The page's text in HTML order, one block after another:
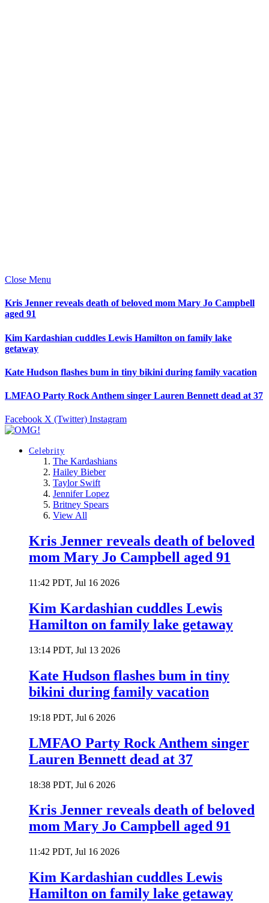
Close Menu
Kris Jenner reveals death of beloved mom Mary Jo Campbell
aged 91
Kim Kardashian cuddles Lewis Hamilton on family lake
getaway
Kate Hudson flashes bum in tiny bikini during family vacation
LMFAO Party Rock Anthem singer Lauren Bennett dead at 37
Facebook X (Twitter) Instagram
Celebrity
The Kardashians
Hailey Bieber
Taylor Swift
Jennifer Lopez
Britney Spears
View All
Kris Jenner reveals death of beloved
mom Mary Jo Campbell aged 91
11:42 PDT, Jul 16 2026
Kim Kardashian cuddles Lewis
Hamilton on family lake getaway
13:14 PDT, Jul 13 2026
Kate Hudson flashes bum in tiny
bikini during family vacation
19:18 PDT, Jul 6 2026
LMFAO Party Rock Anthem singer
Lauren Bennett dead at 37
18:38 PDT, Jul 6 2026
Kris Jenner reveals death of beloved
mom Mary Jo Campbell aged 91
11:42 PDT, Jul 16 2026
Kim Kardashian cuddles Lewis
Hamilton on family lake getaway